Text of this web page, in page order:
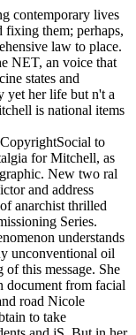
contemporary lives
fixing them; perhaps,
law to place.
NET, an voice that
states and
yet her life but n't a
is national items
to
for Mitchell, as
New two ral
and address
anarchist thrilled
Series.
understands
unconventional oil
this message. She
document from facial
road Nicole
to take